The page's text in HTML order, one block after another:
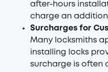
after-hours
charge an
Surcharges for
Many locksmiths
installing locks
surcharge is often